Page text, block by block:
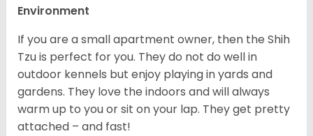
Environment
If you are a small apartment owner, then the Shih
Tzu is perfect for you. They do not do well in
outdoor kennels but enjoy playing in yards and
gardens. They love the indoors and will always
warm up to you or sit on your lap. They get pretty
attached – and fast!